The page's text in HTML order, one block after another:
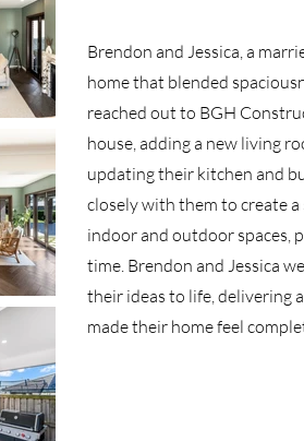
Brendon and Jessica, a
home that blended
reached out to BGH
house, adding a new living
updating their kitchen and
closely with them to create
indoor and outdoor spaces,
time. Brendon and Jessica
their ideas to life, delivering
made their home feel